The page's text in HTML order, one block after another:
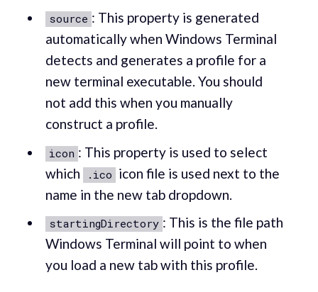
source : This property is generated
automatically when Windows Terminal
detects and generates a profile for a
new terminal executable. You should
not add this when you manually
construct a profile.
icon : This property is used to select
which
.ico icon file is used next to the
name in the new tab dropdown.
startingDirectory : This is the file path
Windows Terminal will point to when
you load a new tab with this profile.